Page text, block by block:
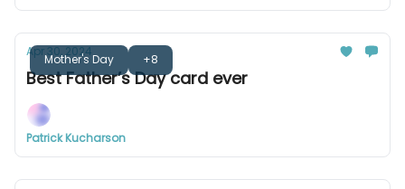
Mother's Day +8
Apr 30, 2024
Best Father’s Day card ever
Patrick Kucharson